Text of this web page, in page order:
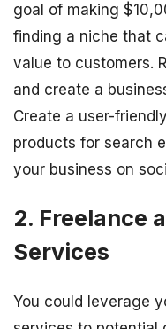
goal of making
finding a niche that
value to customers.
and create a
Create a user-
products for search
your business on
2. Freelance
Services
You could leverage